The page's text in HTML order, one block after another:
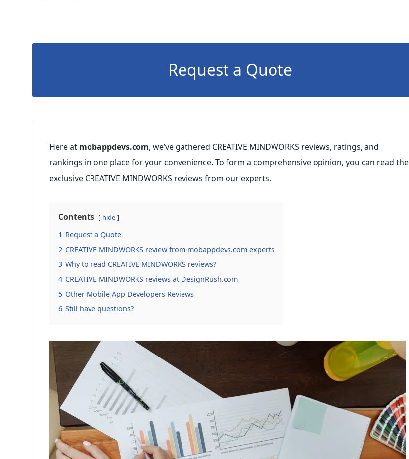
Request a Quote
Here at mobappdevs.com, we’ve gathered CREATIVE MINDWORKS reviews, ratings, and
rankings in one place for your convenience. To form a comprehensive opinion, you can read the
exclusive CREATIVE MINDWORKS reviews from our experts.
Contents hide
1 Request a Quote
2 CREATIVE MINDWORKS review from mobappdevs.com experts
3 Why to read CREATIVE MINDWORKS reviews?
4 CREATIVE MINDWORKS reviews at DesignRush.com
5 Other Mobile App Developers Reviews
6 Still have questions?